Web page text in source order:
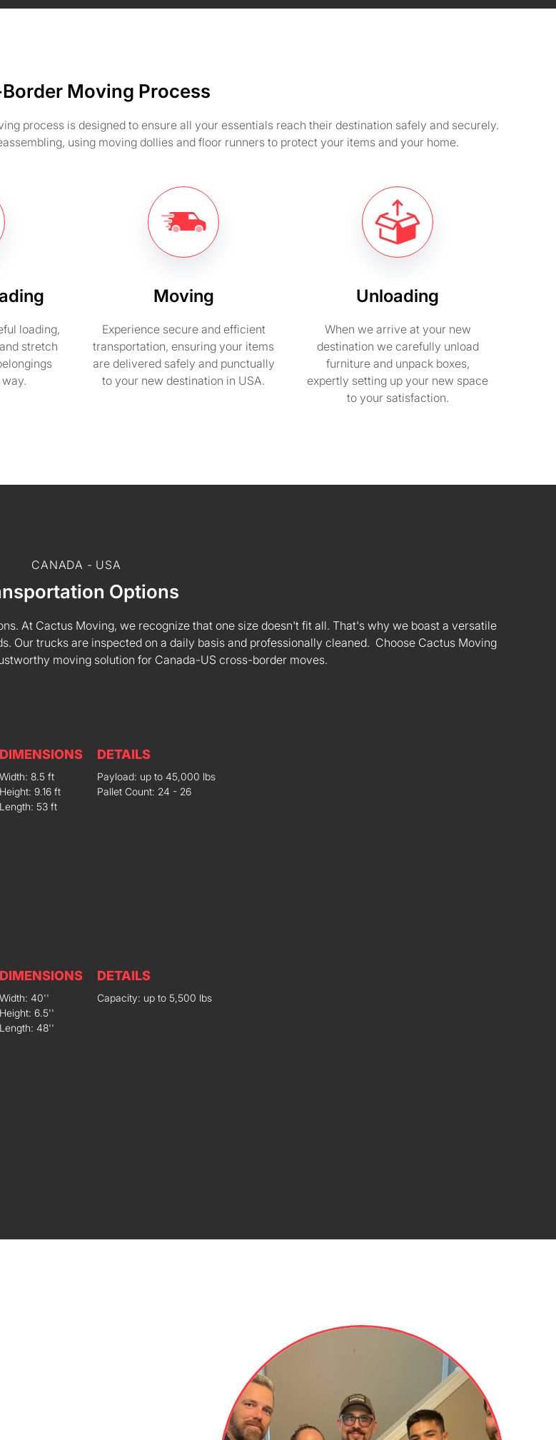
Moving Process
process is designed to ensure all your essentials reach their destination safely and securely.
using moving dollies and floor runners to protect your items and your home.
loading,
stretch
Moving
Experience secure and efficient
transportation, ensuring your items
are delivered safely and punctually
to your new destination in USA.
Unloading
When we arrive at your new
destination we carefully unload
furniture and unpack boxes,
expertly setting up your new space
to your satisfaction.
CANADA - USA
Options
At Cactus Moving, we recognize that one size doesn't fit all. That's why we boast a versatile
Our trucks are inspected on a daily basis and professionally cleaned. Choose Cactus Moving
moving solution for Canada-US cross-border moves.
DIMENSIONS
Width: 8.5 ft
Height: 9.16 ft
Length: 53 ft
DETAILS
Payload: up to 45,000 lbs
Pallet Count: 24 - 26
DIMENSIONS
Width: 40''
Height: 6.5''
Length: 48''
DETAILS
Capacity: up to 5,500 lbs